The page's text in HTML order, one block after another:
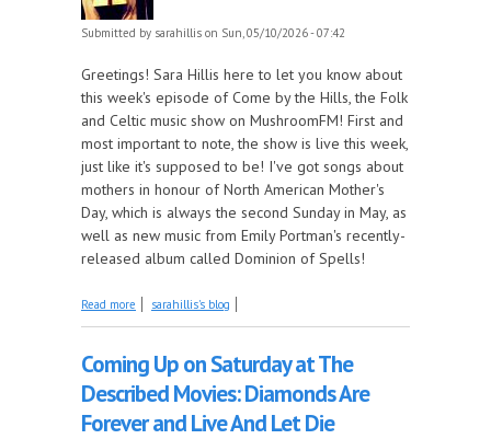
Submitted by sarahillis on Sun, 05/10/2026 - 07:42
Greetings! Sara Hillis here to let you know about
this week's episode of Come by the Hills, the Folk
and Celtic music show on MushroomFM! First and
most important to note, the show is live this week,
just like it's supposed to be! I've got songs about
mothers in honour of North American Mother's
Day, which is always the second Sunday in May, as
well as new music from Emily Portman's recently-
released album called Dominion of Spells!
Read more about Mother's Day, New Music from Emily Portman
sarahillis's blog
Coming Up on Saturday at The
Described Movies: Diamonds Are
Forever and Live And Let Die